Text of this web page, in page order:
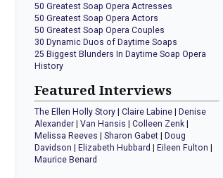
50 Greatest Soap Opera Actresses
50 Greatest Soap Opera Actors
50 Greatest Soap Opera Couples
30 Dynamic Duos of Daytime Soaps
25 Biggest Blunders In Daytime Soap Opera
History
Featured Interviews
The Ellen Holly Story |Claire Labine |Denise
Alexander |Van Hansis |Colleen Zenk |
Melissa Reeves |Sharon Gabet |Doug
Davidson |Elizabeth Hubbard |Eileen Fulton |
Maurice Benard